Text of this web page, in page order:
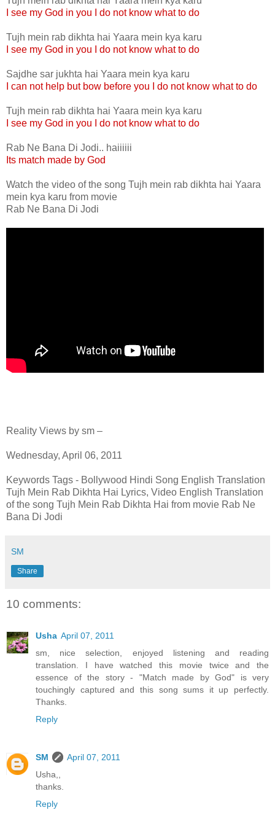
I see my God in you I do not know what to do
Tujh mein rab dikhta hai Yaara mein kya karu
I see my God in you I do not know what to do
Sajdhe sar jukhta hai Yaara mein kya karu
I can not help but bow before you I do not know what to do
Tujh mein rab dikhta hai Yaara mein kya karu
I see my God in you I do not know what to do
Rab Ne Bana Di Jodi.. haiiiiii
Its match made by God
Watch the video of the song Tujh mein rab dikhta hai Yaara
mein kya karu from movie
Rab Ne Bana Di Jodi
Reality Views by sm –
Wednesday, April 06, 2011
Keywords Tags - Bollywood Hindi Song English Translation
Tujh Mein Rab Dikhta Hai Lyrics, Video English Translation
of the song Tujh Mein Rab Dikhta Hai from movie Rab Ne
Bana Di Jodi
SM
Share
10 comments:
Usha April 07, 2011
sm, nice selection, enjoyed listening and reading
translation. I have watched this movie twice and the
essence of the story - "Match made by God" is very
touchingly captured and this song sums it up perfectly.
Thanks.
Reply
SM
April 07, 2011
Usha,,
thanks.
Reply